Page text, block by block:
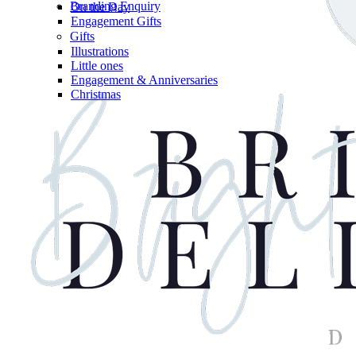
On the Day
Engagement Gifts
Gifts
Illustrations
Little ones
Engagement & Anniversaries
Christmas
Branding Enquiry